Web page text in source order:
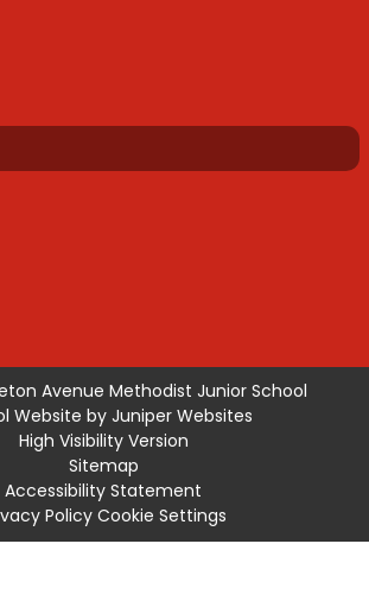
Avenue Methodist Junior School
Website by Juniper Websites
High Visibility Version
Sitemap
Accessibility Statement
Policy Cookie Settings